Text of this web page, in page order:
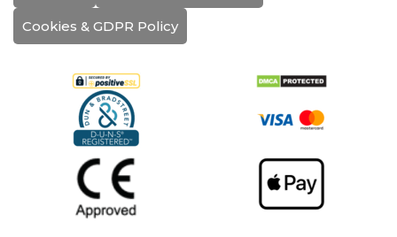
Cookies & GDPR Policy